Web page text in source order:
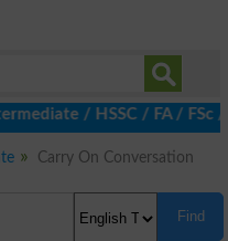
/ HSSC / FA / FSc /
Carry On Conversation
Find